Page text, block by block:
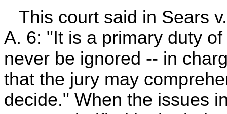
This court said in Sears
A. 6: "It is a primary duty
never be ignored -- in
that the jury may
decide." When the issues